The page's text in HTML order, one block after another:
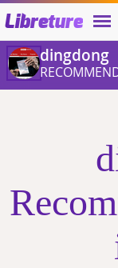
Libreture
dingdong